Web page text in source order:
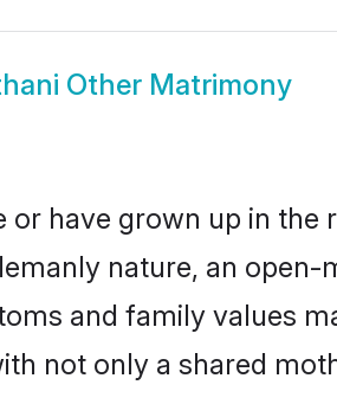
Other Matrimony
have grown up in
nature, an
and family values
not only a shared